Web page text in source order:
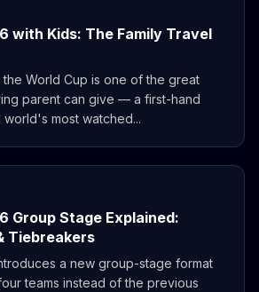
with Kids: The Family Travel
World Cup is one of the great
parent can give — a first-hand
most watched...
Group Stage Explained:
Tiebreakers
a new group-stage format
teams instead of the previous